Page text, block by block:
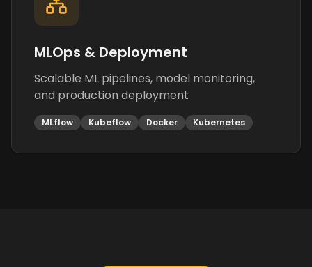
MLOps & Deployment
Scalable ML pipelines, model monitoring,
and production deployment
MLflow Kubeflow Docker Kubernetes